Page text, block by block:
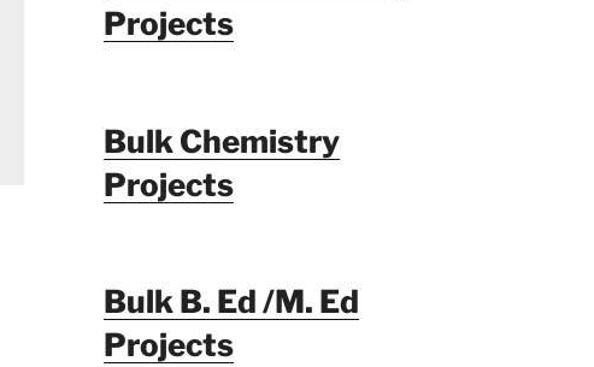
Projects
Bulk Chemistry
Projects
Bulk B. Ed /M. Ed
Projects